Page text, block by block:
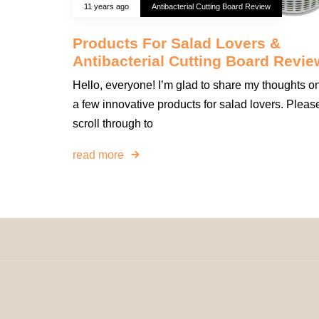
11 years ago Antibacterial Cutting Board Review
Products For Salad Lovers &
Antibacterial Cutting Board
Hello, everyone! I’m glad to share my thoughts
a few innovative products for salad lovers.
scroll through to
read more